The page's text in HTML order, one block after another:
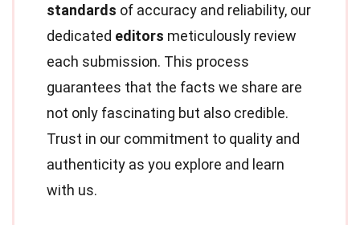
standards of accuracy and reliability, our
dedicated editors meticulously review
each submission. This process
guarantees that the facts we share are
not only fascinating but also credible.
Trust in our commitment to quality and
authenticity as you explore and learn
with us.